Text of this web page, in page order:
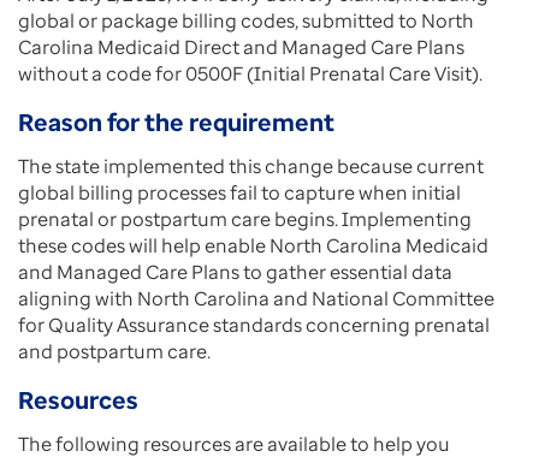
global or package billing codes, submitted to North
Carolina Medicaid Direct and Managed Care Plans
without a code for 0500F (Initial Prenatal Care Visit).
Reason for the requirement
The state implemented this change because current
global billing processes fail to capture when initial
prenatal or postpartum care begins. Implementing
these codes will help enable North Carolina Medicaid
and Managed Care Plans to gather essential data
aligning with North Carolina and National Committee
for Quality Assurance standards concerning prenatal
and postpartum care.
Resources
The following resources are available to help you